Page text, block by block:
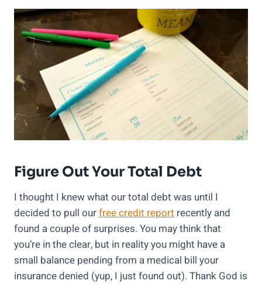
Figure Out Your Total Debt
I thought I knew what our total debt was until I
decided to pull ourfree credit report recently and
found a couple of surprises. You may think that
you’re in the clear, but in reality you might have a
small balance pending from a medical bill your
insurance denied (yup, I just found out). Thank God is